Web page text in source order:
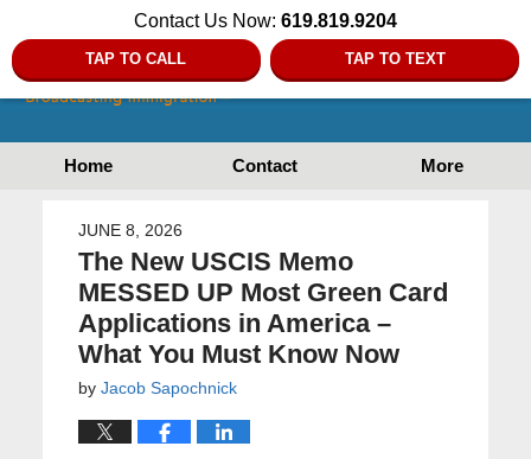
Contact Us Now: 619.819.9204
TAP TO CALL TAP TO TEXT
Home Contact More
JUNE 8, 2026
The New USCIS Memo
MESSED UP Most Green Card
Applications in America –
What You Must Know Now
by Jacob Sapochnick